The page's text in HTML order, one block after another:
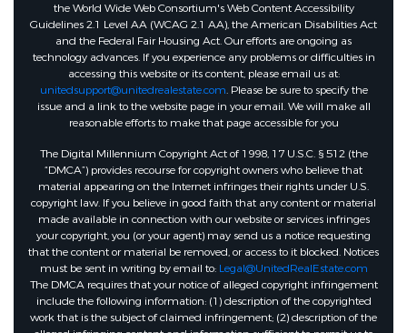
the World Wide Web Consortium's Web Content Accessibility
Guidelines 2.1 Level AA (WCAG 2.1 AA), the American Disabilities Act
and the Federal Fair Housing Act. Our efforts are ongoing as
technology advances. If you experience any problems or difficulties in
accessing this website or its content, please email us at:
unitedsupport@unitedrealestate.com. Please be sure to specify the
issue and a link to the website page in your email. We will make all
reasonable efforts to make that page accessible for you
The Digital Millennium Copyright Act of 1998, 17 U.S.C. § 512 (the
“DMCA”) provides recourse for copyright owners who believe that
material appearing on the Internet infringes their rights under U.S.
copyright law. If you believe in good faith that any content or material
made available in connection with our website or services infringes
your copyright, you (or your agent) may send us a notice requesting
that the content or material be removed, or access to it blocked. Notices
must be sent in writing by email to: Legal@UnitedRealEstate.com
The DMCA requires that your notice of alleged copyright infringement
include the following information: (1) description of the copyrighted
work that is the subject of claimed infringement; (2) description of the